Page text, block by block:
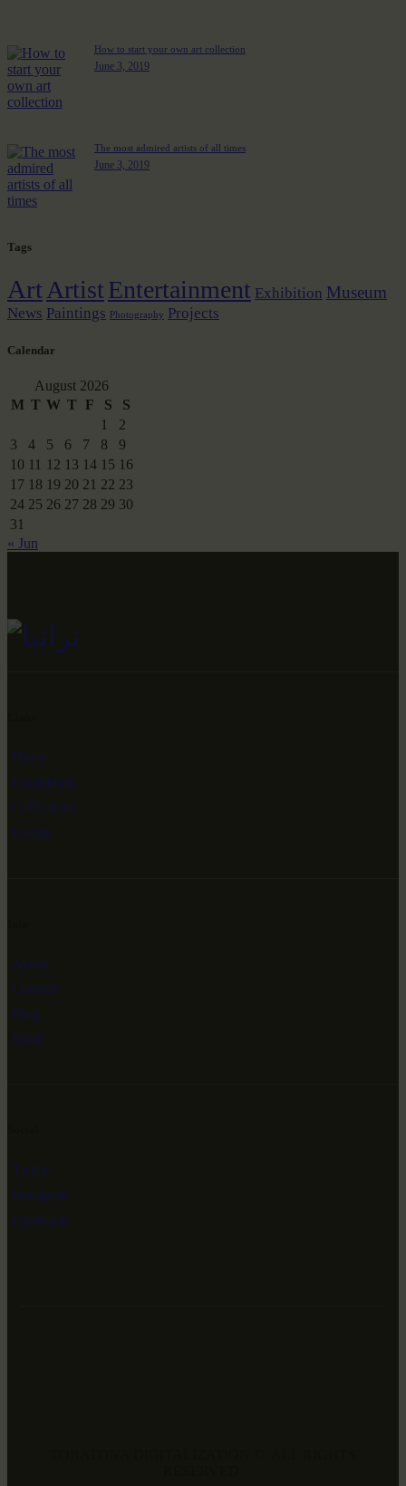
How to start your own art collection
June 3, 2019
The most admired artists of all times
June 3, 2019
Tags
ArtArtistEntertainment Exhibition Museum
News Paintings Photography Projects
Calendar
August 2026
M T W T F S
S
1
2
3
4 5 6 7 8
9
10 11 12 13 14 15 16
17 18 19 20 21 22 23
24 25 26 27 28 29 30
31
« Jun
Home
Exhibitions
Collections
Events
About
Contact
Blog
Shop
Twitter
Instagram
Facebook